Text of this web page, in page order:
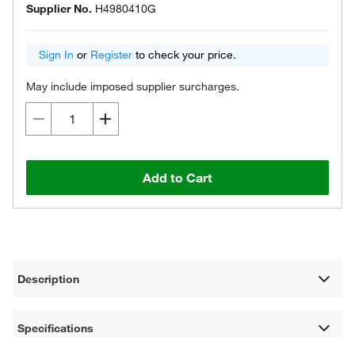
Supplier No. H4980410G
Sign In or Register to check your price.
May include imposed supplier surcharges.
Add to Cart
Description
Specifications